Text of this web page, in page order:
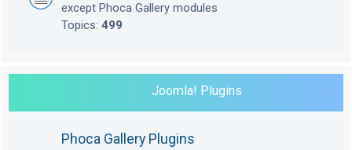
except Phoca Gallery modules
Topics: 499
Joomla! Plugins
Phoca Gallery Plugins